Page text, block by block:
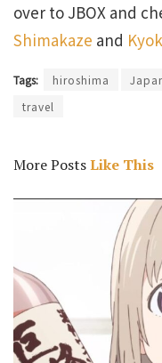
over to JBOX and
Shimakaze and
Tags: hiroshima
travel
More PostsLike This